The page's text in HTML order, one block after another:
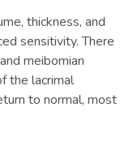
thickness, and
sensitivity. There
meibomian
the lacrimal
to normal, most